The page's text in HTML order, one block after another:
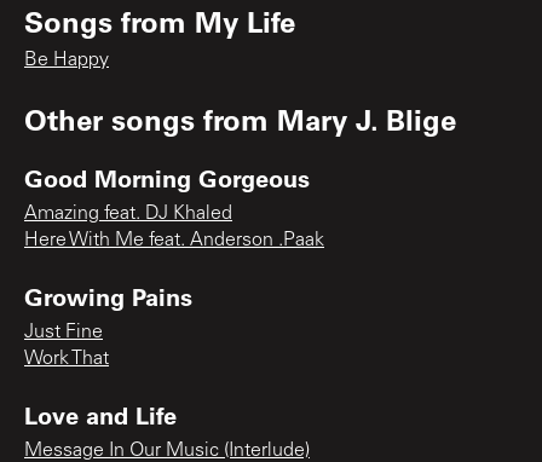
Songs from My Life
Be Happy
Other songs from Mary J. Blige
Good Morning Gorgeous
Amazing feat. DJ Khaled
Here With Me feat. Anderson .Paak
Growing Pains
Just Fine
Work That
Love and Life
Message In Our Music (Interlude)